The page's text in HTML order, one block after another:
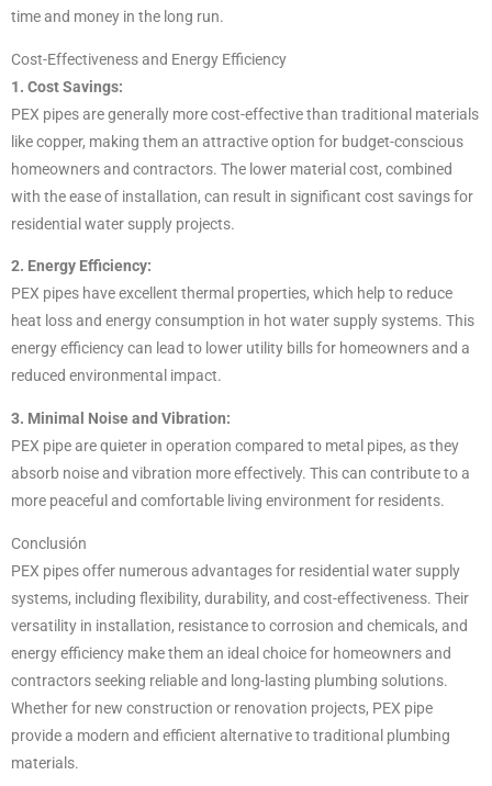
time and money in the long run.
Cost-Effectiveness and Energy Efficiency
1. Cost Savings:
PEX pipes are generally more cost-effective than traditional materials
like copper, making them an attractive option for budget-conscious
homeowners and contractors. The lower material cost, combined
with the ease of installation, can result in significant cost savings for
residential water supply projects.
2. Energy Efficiency:
PEX pipes have excellent thermal properties, which help to reduce
heat loss and energy consumption in hot water supply systems. This
energy efficiency can lead to lower utility bills for homeowners and a
reduced environmental impact.
3. Minimal Noise and Vibration:
PEX pipe are quieter in operation compared to metal pipes, as they
absorb noise and vibration more effectively. This can contribute to a
more peaceful and comfortable living environment for residents.
Conclusión
PEX pipes offer numerous advantages for residential water supply
systems, including flexibility, durability, and cost-effectiveness. Their
versatility in installation, resistance to corrosion and chemicals, and
energy efficiency make them an ideal choice for homeowners and
contractors seeking reliable and long-lasting plumbing solutions.
Whether for new construction or renovation projects, PEX pipe
provide a modern and efficient alternative to traditional plumbing
materials.